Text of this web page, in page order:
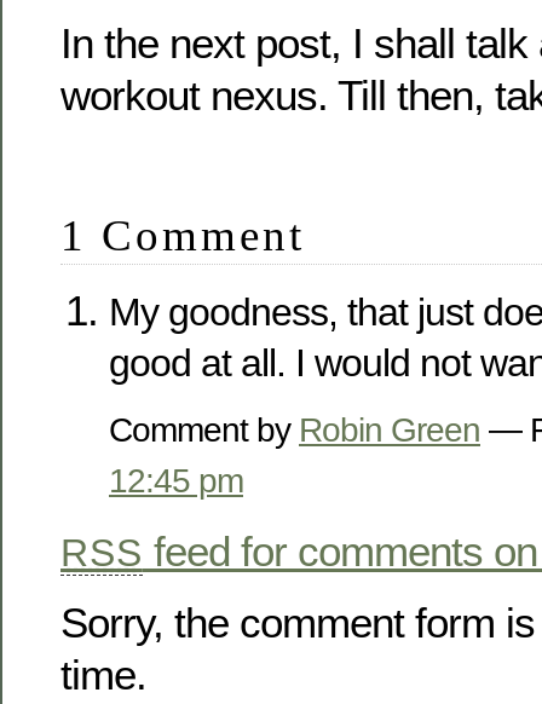
In the next post, I shall
workout nexus. Till then,
1 Comment
My goodness, that just
good at all. I would not
Comment by Robin Green —
12:45 pm
RSS feed for comments
Sorry, the comment form
time.